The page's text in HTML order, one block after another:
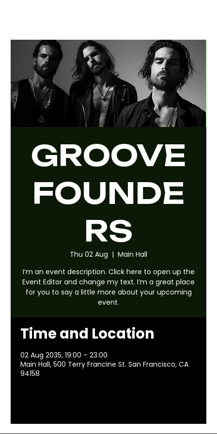
GROOVE
FOUNDE
RS
Thu 02 Aug
  |
Main Hall
I’m an event description. Click here to open up the
Event Editor and change my text. I’m a great place
for you to say a little more about your upcoming
event.
Time and Location
02 Aug 2035, 19:00 – 23:00
Main Hall, 500 Terry Francine St. San Francisco, CA
94158